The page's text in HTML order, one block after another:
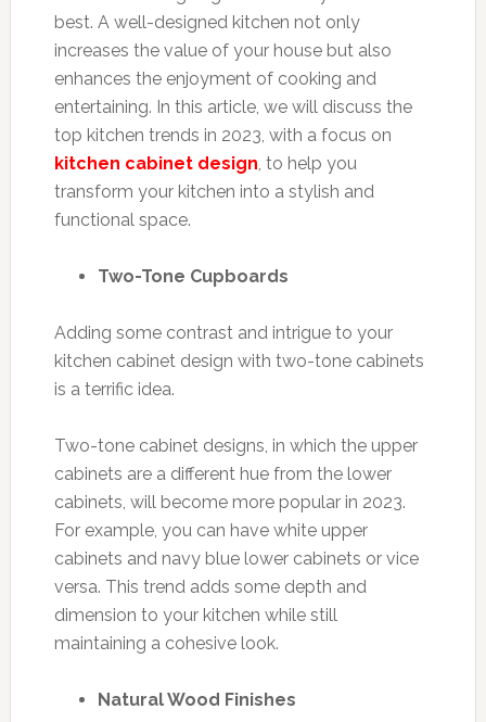
best. A well-designed kitchen not only
increases the value of your house but also
enhances the enjoyment of cooking and
entertaining. In this article, we will discuss the
top kitchen trends in 2023, with a focus on
kitchen cabinet design , to help you
transform your kitchen into a stylish and
functional space.
Two-Tone Cupboards
Adding some contrast and intrigue to your
kitchen cabinet design with two-tone cabinets
is a terrific idea.
Two-tone cabinet designs, in which the upper
cabinets are a different hue from the lower
cabinets, will become more popular in 2023.
For example, you can have white upper
cabinets and navy blue lower cabinets or vice
versa. This trend adds some depth and
dimension to your kitchen while still
maintaining a cohesive look.
Natural Wood Finishes